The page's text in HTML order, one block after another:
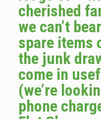
cherished
we can’t
spare items
the junk
come in
(we’re
phone